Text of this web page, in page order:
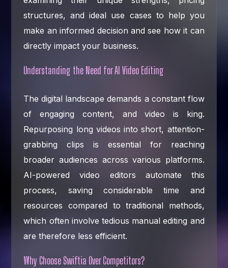
structures, and ideal use cases to help you
make an informed decision and see how it can
directly impact your business.
Understanding the Need for AI Video Editing
The digital landscape demands a constant flow
of engaging content, and video is king.
Repurposing long videos into short, attention-
grabbing clips is essential for reaching
broader audiences across various platforms.
AI-powered video editors automate this
process, saving considerable time and
resources compared to traditional methods,
which often involve tedious manual editing and
are therefore less efficient.
Why Choose Swiftia Over Competitors?